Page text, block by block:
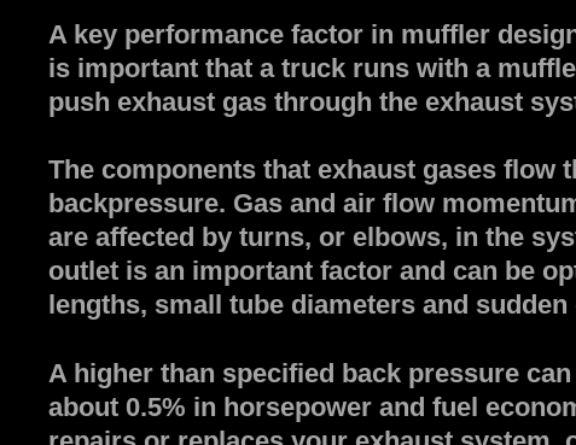
A key performance factor in muffler
is important that a truck runs with a
push exhaust gas through the exhaust
The components that exhaust gases
backpressure. Gas and air flow
are affected by turns, or elbows, in the
outlet is an important factor and can be
lengths, small tube diameters and
A higher than specified back pressure
about 0.5% in horsepower and fuel